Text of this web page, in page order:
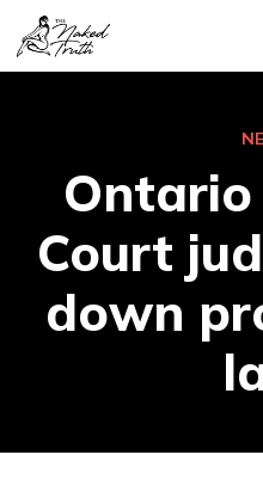
Court
down